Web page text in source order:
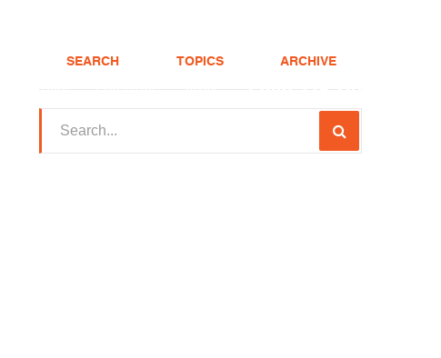
Realtor FHA Loans About (208) 375-LOAN
SEARCH TOPICS ARCHIVE